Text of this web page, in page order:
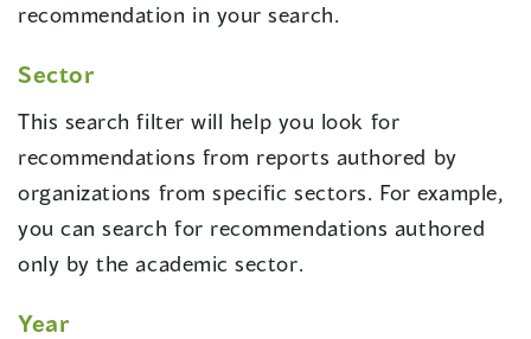
recommendation in your search.
Sector
This search filter will help you look for
recommendations from reports authored by
organizations from specific sectors. For example,
you can search for recommendations authored
only by the academic sector.
Year